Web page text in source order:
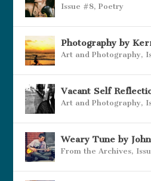
Issue #8,Poetry
Photography by
Art and Photography,
Vacant Self
Art and Photography,
Weary Tune by
From the Archives,